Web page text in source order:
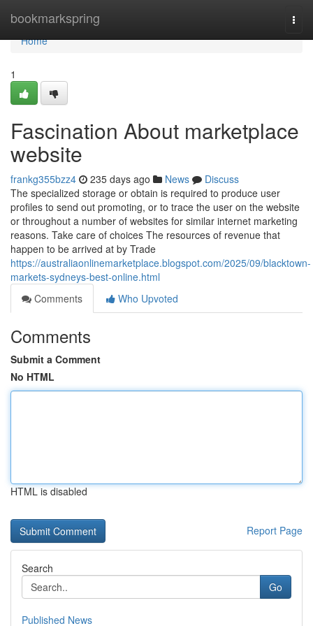
bookmarkspring
Home
Home
1
Fascination About marketplace
website
frankg355bzz4 235 days ago News
Discuss
The specialized storage or obtain is required to produce user
profiles to send out promoting, or to trace the user on the website
or throughout a number of websites for similar internet marketing
reasons. Take care of choices The resources of revenue that
happen to be arrived at by Trade
https://australiaonlinemarketplace.blogspot.com/2025/09/blacktown-
markets-sydneys-best-online.html
Comments
Who Upvoted
Comments
Submit a Comment
No HTML
HTML is disabled
Report Page
Search
Go
Published News